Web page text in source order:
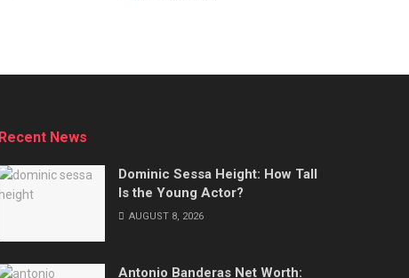
Recent News
Dominic Sessa Height: How Tall
Is the Young Actor?
AUGUST 8, 2026
Antonio Banderas Net Worth: